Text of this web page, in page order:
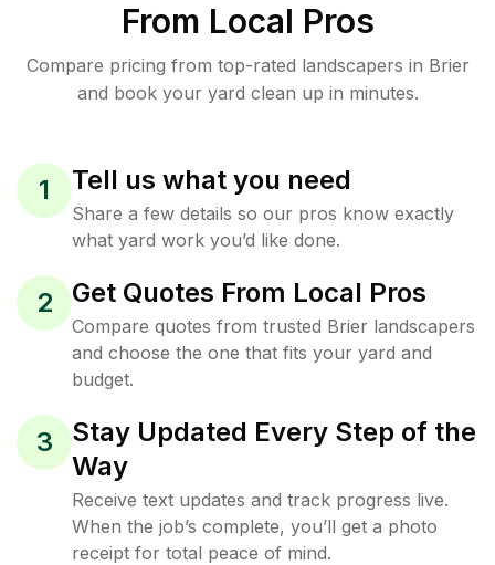
From Local Pros
Compare pricing from top-rated landscapers in Brier
and book your yard clean up in minutes.
1 Tell us what you need
Share a few details so our pros know exactly
what yard work you’d like done.
2 Get Quotes From Local Pros
Compare quotes from trusted Brier landscapers
and choose the one that fits your yard and
budget.
3
Stay Updated Every Step of the
Way
Receive text updates and track progress live.
When the job’s complete, you’ll get a photo
receipt for total peace of mind.